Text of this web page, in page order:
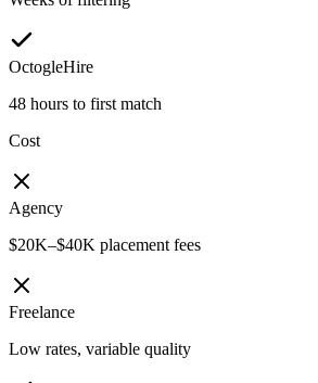
OctogleHire
48 hours to first match
Cost
Agency
$20K–$40K placement fees
Freelance
Low rates, variable quality